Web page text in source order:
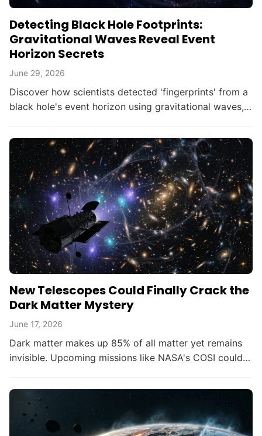
Detecting Black Hole Footprints:
Gravitational Waves Reveal Event
Horizon Secrets
June 29, 2026
Discover how scientists detected 'fingerprints' from a
black hole's event horizon using gravitational waves,
New Telescopes Could Finally Crack the
Dark Matter Mystery
June 17, 2026
Dark matter makes up 85% of all matter yet remains
invisible. Upcoming missions like NASA's COSI could